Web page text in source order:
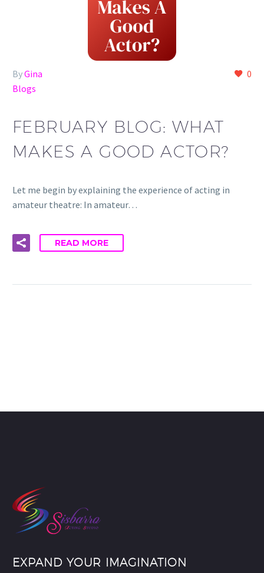
0
ByGina
Blogs
FEBRUARY BLOG: WHAT
MAKES A GOOD ACTOR?
Let me begin by explaining the experience of acting in
amateur theatre: In amateur…
READ MORE
EXPAND YOUR IMAGINATION